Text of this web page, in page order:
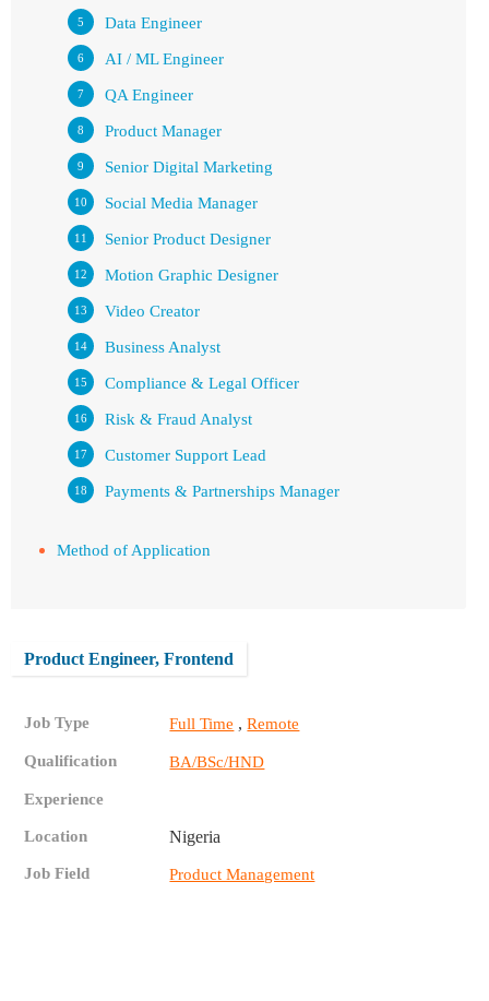
Data Engineer
AI / ML Engineer
QA Engineer
Product Manager
Senior Digital Marketing
Social Media Manager
Senior Product Designer
Motion Graphic Designer
Video Creator
Business Analyst
Compliance & Legal Officer
Risk & Fraud Analyst
Customer Support Lead
Payments & Partnerships Manager
Method of Application
Product Engineer, Frontend
Job Type Full Time ,Remote
Qualification BA/BSc/HND
Experience
Location Nigeria
Job Field Product Management